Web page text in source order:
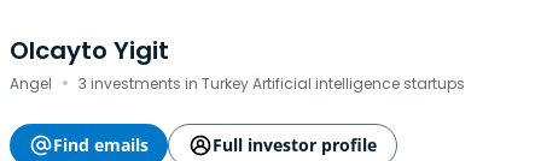
Olcayto Yigit
Angel · 3 investments in Turkey Artificial intelligence startups
Find emails
Full investor profile